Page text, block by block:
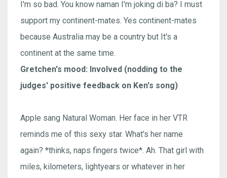
I'm so bad. You know naman I'm joking di ba? I must
support my continent-mates. Yes continent-mates
because Australia may be a country but It's a
continent at the same time.
Gretchen's mood: Involved (nodding to the
judges' positive feedback on Ken's song)
Apple sang Natural Woman. Her face in her VTR
reminds me of this sexy star. What's her name
again? *thinks, naps fingers twice*. Ah. That girl with
miles, kilometers, lightyears or whatever in her